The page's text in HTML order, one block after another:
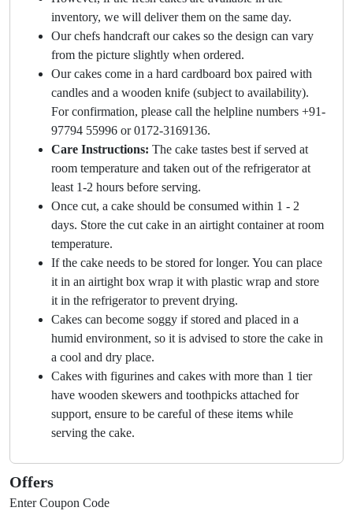
inventory, we will deliver them on the same day.
Our chefs handcraft our cakes so the design can vary
from the picture slightly when ordered.
Our cakes come in a hard cardboard box paired with
candles and a wooden knife (subject to availability).
For confirmation, please call the helpline numbers +91-
97794 55996 or 0172-3169136.
Care Instructions: The cake tastes best if served at
room temperature and taken out of the refrigerator at
least 1-2 hours before serving.
Once cut, a cake should be consumed within 1 - 2
days. Store the cut cake in an airtight container at room
temperature.
If the cake needs to be stored for longer. You can place
it in an airtight box wrap it with plastic wrap and store
it in the refrigerator to prevent drying.
Cakes can become soggy if stored and placed in a
humid environment, so it is advised to store the cake in
a cool and dry place.
Cakes with figurines and cakes with more than 1 tier
have wooden skewers and toothpicks attached for
support, ensure to be careful of these items while
serving the cake.
Offers
Enter Coupon Code